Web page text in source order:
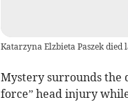
Katarzyna Elzbieta Paszek died
Mystery surrounds the
force” head injury